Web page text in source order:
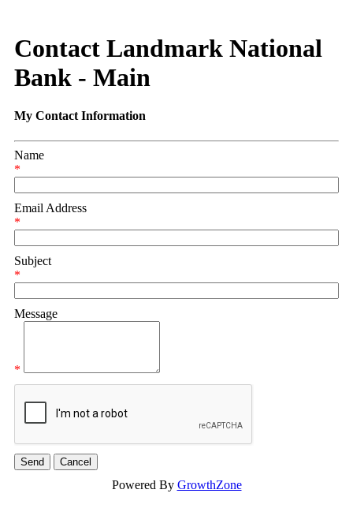
Contact Landmark National
Bank - Main
My Contact Information
Name
*
Email Address
*
Subject
*
Message
*
Powered By GrowthZone